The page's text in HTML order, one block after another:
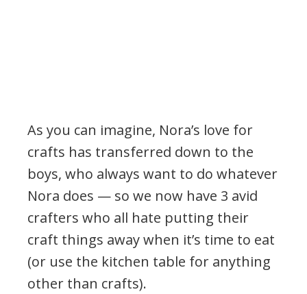
As you can imagine, Nora’s love for
crafts has transferred down to the
boys, who always want to do whatever
Nora does — so we now have 3 avid
crafters who all hate putting their
craft things away when it’s time to eat
(or use the kitchen table for anything
other than crafts).